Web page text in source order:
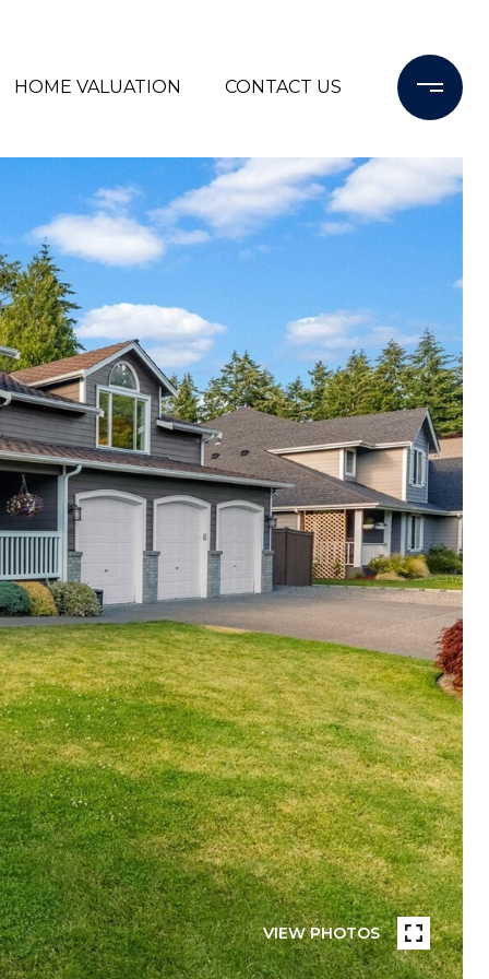
HOME VALUATION CONTACT US
VIEW PHOTOS